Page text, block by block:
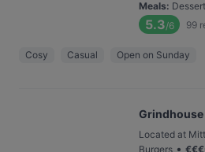
Meals:
5.3/6 99
Cosy Casual Open on Sunday
Located at
Burgers • €€€